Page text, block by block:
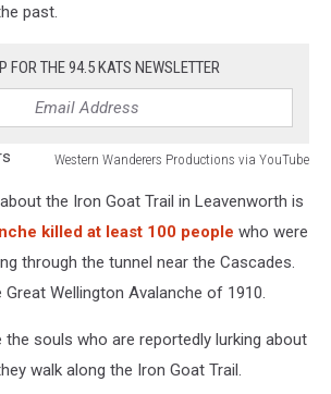
past.
FOR THE 94.5 KATS NEWSLETTER
Western Wanderers Productions via YouTube
the Iron Goat Trail in Leavenworth is
killed at least 100 people who were
through the tunnel near the Cascades.
Wellington Avalanche of 1910.
the souls who are reportedly lurking about
walk along the Iron Goat Trail.